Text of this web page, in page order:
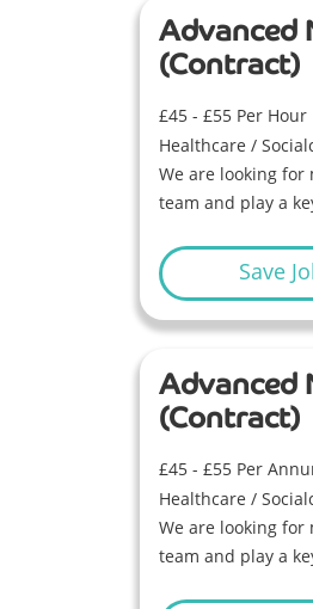
Advanced
(Contract)
£45 - £55 Per Hour
Healthcare /
We are looking
team and play a
Save
Advanced
(Contract)
£45 - £55 Per
Healthcare /
We are looking
team and play a